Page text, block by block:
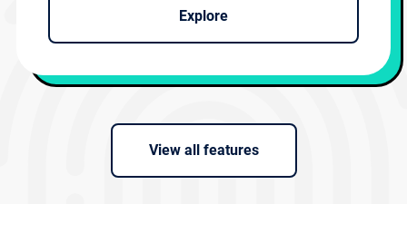
Explore
View all features